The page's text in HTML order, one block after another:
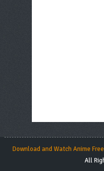
Download and Watch Anime
All